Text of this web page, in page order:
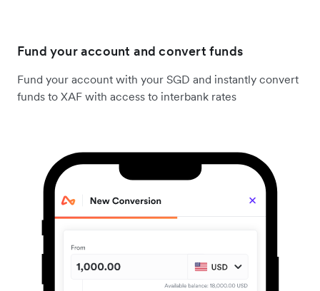
Fund your account and convert funds
Fund your account with your SGD and instantly convert
funds to XAF with access to interbank rates